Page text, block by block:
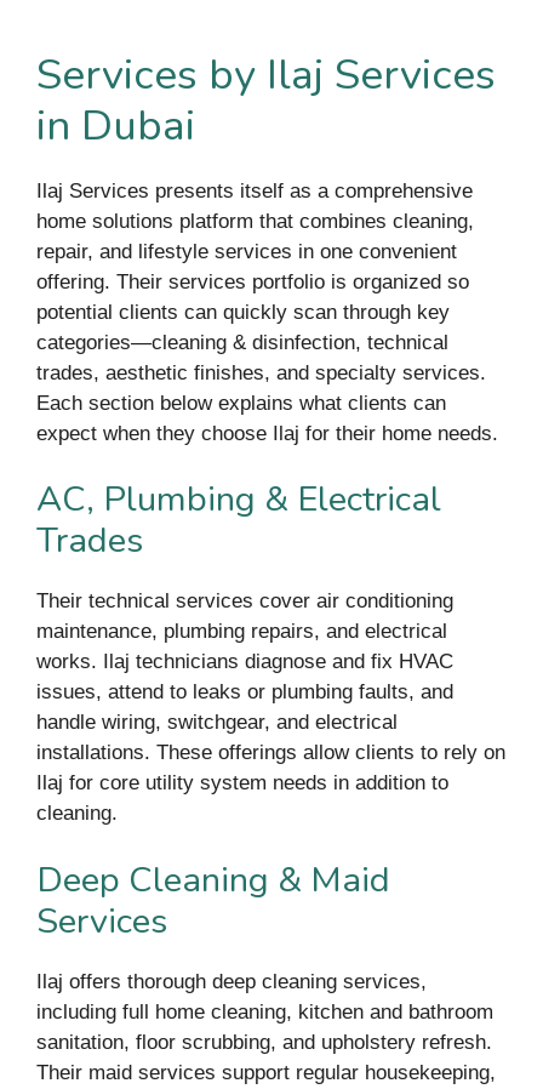
Services by Ilaj Services
in Dubai
Ilaj Services presents itself as a comprehensive
home solutions platform that combines cleaning,
repair, and lifestyle services in one convenient
offering. Their services portfolio is organized so
potential clients can quickly scan through key
categories—cleaning & disinfection, technical
trades, aesthetic finishes, and specialty services.
Each section below explains what clients can
expect when they choose Ilaj for their home needs.
AC, Plumbing & Electrical
Trades
Their technical services cover air conditioning
maintenance, plumbing repairs, and electrical
works. Ilaj technicians diagnose and fix HVAC
issues, attend to leaks or plumbing faults, and
handle wiring, switchgear, and electrical
installations. These offerings allow clients to rely on
Ilaj for core utility system needs in addition to
cleaning.
Deep Cleaning & Maid
Services
Ilaj offers thorough deep cleaning services,
including full home cleaning, kitchen and bathroom
sanitation, floor scrubbing, and upholstery refresh.
Their maid services support regular housekeeping,